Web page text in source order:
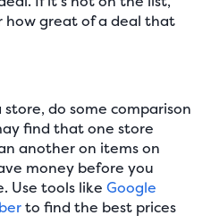
great of a deal that
do some comparison
find that one store
another on items on
money before you
Use tools likeGoogle
to find the best prices